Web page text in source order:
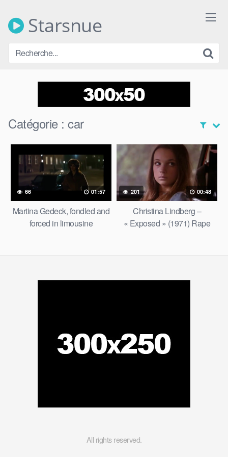
contentStarsnue
Catégorie : car
66 01:57
Martina Gedeck, fondled and
forced in limousine
201 00:48
Christina Lindberg –
« Exposed » (1971) Rape
All rights reserved.